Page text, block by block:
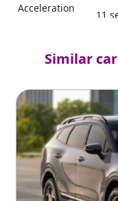
Acceleration
11
Keyless Entry
Yes
Mileage
19.3
Tank Capacity
(Liter)
36L
Similar